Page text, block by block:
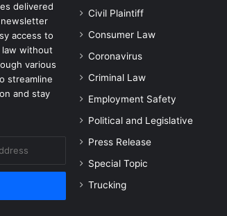
delivered
access to
without
various
streamline
and stay
Civil Plaintiff
Consumer Law
Coronavirus
Criminal Law
Employment Safety
Political and Legislative
Press Release
Special Topic
Trucking